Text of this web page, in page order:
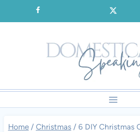
to
SIGNUP for our FREE
Home / Christmas / 6 DIY Christmas